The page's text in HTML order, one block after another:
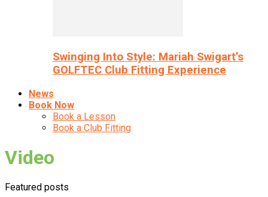
Swinging Into Style: Mariah Swigart’s
GOLFTEC Club Fitting Experience
News
Book Now
Book a Lesson
Book a Club Fitting
Video
Featured posts